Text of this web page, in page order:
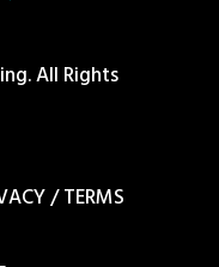
All Rights
/TERMS